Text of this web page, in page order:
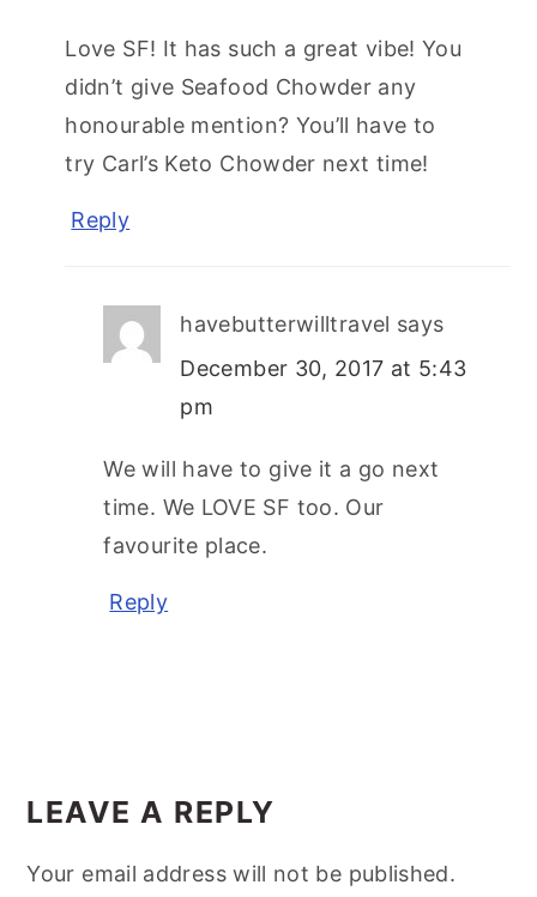
Love SF! It has such a great vibe! You
didn’t give Seafood Chowder any
honourable mention? You’ll have to
try Carl’s Keto Chowder next time!
Reply
havebutterwilltravel says
December 30, 2017 at 5:43
pm
We will have to give it a go next
time. We LOVE SF too. Our
favourite place.
Reply
LEAVE A REPLY
Your email address will not be published.